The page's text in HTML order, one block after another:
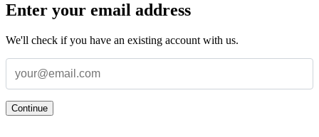
Enter your email address
We'll check if you have an existing account with us.
Continue